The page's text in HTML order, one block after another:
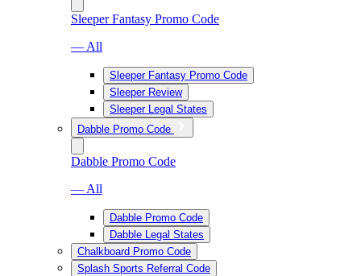
Sleeper Fantasy Promo Code
— All
Sleeper Fantasy Promo Code
Sleeper Review
Sleeper Legal States
Dabble Promo Code
Dabble Promo Code
— All
Dabble Promo Code
Dabble Legal States
Chalkboard Promo Code
Splash Sports Referral Code